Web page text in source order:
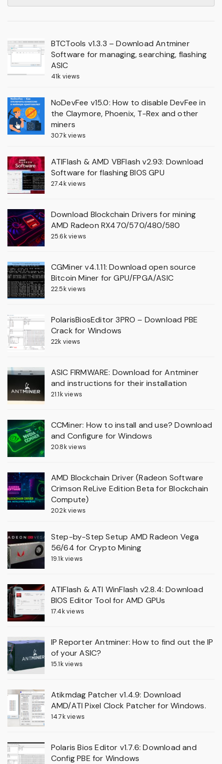
BTCTools v1.3.3 – Download Antminer
Software for managing, searching, flashing
ASIC
41k views
NoDevFee v15.0: How to disable DevFee in
the Claymore, Phoenix, T-Rex and other
miners
30.7k views
ATIFlash & AMD VBFlash v2.93: Download
Software for flashing BIOS GPU
27.4k views
Download Blockchain Drivers for mining
AMD Radeon RX470/570/480/580
25.6k views
CGMiner v4.1.11: Download open source
Bitcoin Miner for GPU/FPGA/ASIC
22.5k views
PolarisBiosEditor 3PRO – Download PBE
Crack for Windows
22k views
ASIC FIRMWARE: Download for Antminer
and instructions for their installation
21.1k views
CCMiner: How to install and use? Download
and Configure for Windows
20.8k views
AMD Blockchain Driver (Radeon Software
Crimson ReLive Edition Beta for Blockchain
Compute)
20.2k views
Step-by-Step Setup AMD Radeon Vega
56/64 for Crypto Mining
19.1k views
ATIFlash & ATI WinFlash v2.8.4: Download
BIOS Editor Tool for AMD GPUs
17.4k views
IP Reporter Antminer: How to find out the IP
of your ASIC?
15.1k views
Atikmdag Patcher v1.4.9: Download
AMD/ATI Pixel Clock Patcher for Windows.
14.7k views
Polaris Bios Editor v1.7.6: Download and
Config PBE for Windows